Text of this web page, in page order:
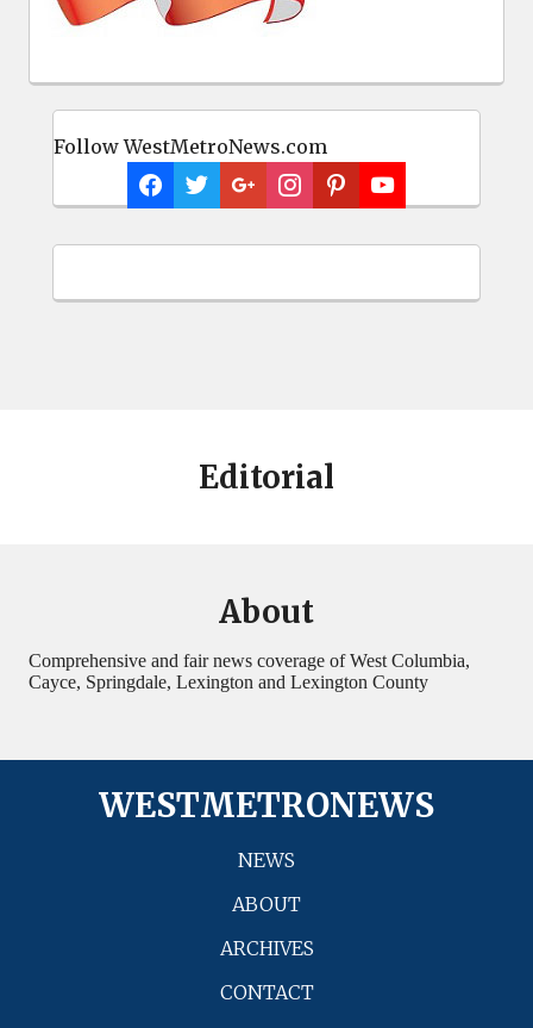
Follow WestMetroNews.com
Editorial
About
Comprehensive and fair news coverage of West Columbia,
Cayce, Springdale, Lexington and Lexington County
WESTMETRONEWS
NEWS
ABOUT
ARCHIVES
CONTACT